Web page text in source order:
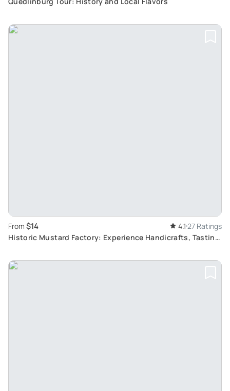
From $14 4.1 27 Ratings
Historic Mustard Factory: Experience Handicrafts, Tasting